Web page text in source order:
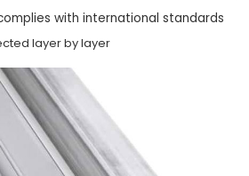
with international standards
layer by layer